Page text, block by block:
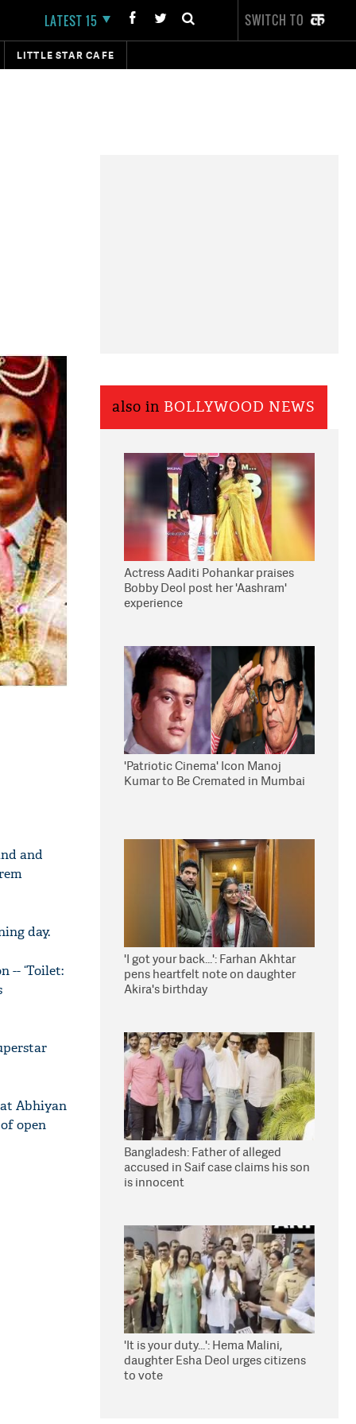
LATEST 15 SWITCH TO
LITTLE STAR CAFE
and
day.
-- ‘Toilet:
Abhiyan
open
also in BOLLYWOOD NEWS
Actress Aaditi Pohankar praises
Bobby Deol post her 'Aashram'
experience
'Patriotic Cinema' Icon Manoj
Kumar to Be Cremated in Mumbai
'I got your back...': Farhan Akhtar
pens heartfelt note on daughter
Akira's birthday
Bangladesh: Father of alleged
accused in Saif case claims his son
is innocent
'It is your duty...': Hema Malini,
daughter Esha Deol urges citizens
to vote